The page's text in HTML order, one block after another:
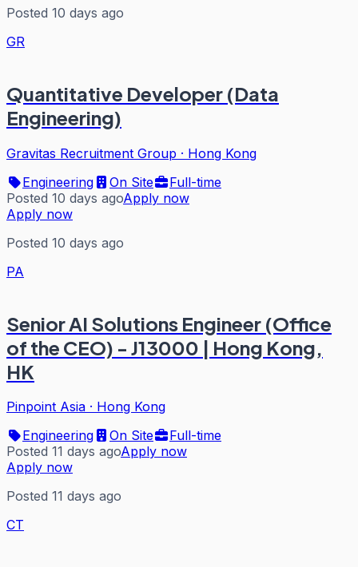
Posted 10 days ago
GR
Quantitative Developer (Data
Engineering)
Gravitas Recruitment Group · Hong Kong
Engineering
On Site
Full-time
Posted 10 days agoApply now
Apply now
Posted 10 days ago
PA
Senior AI Solutions Engineer (Office
of the CEO) - J13000 | Hong Kong,
HK
Pinpoint Asia · Hong Kong
Engineering
On Site
Full-time
Posted 11 days agoApply now
Apply now
Posted 11 days ago
CT